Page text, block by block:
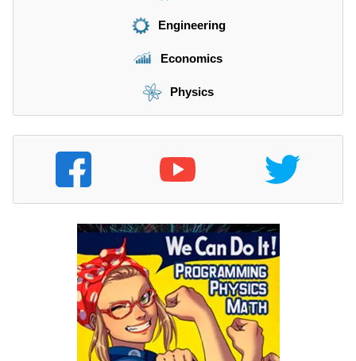
Engineering
Economics
Physics